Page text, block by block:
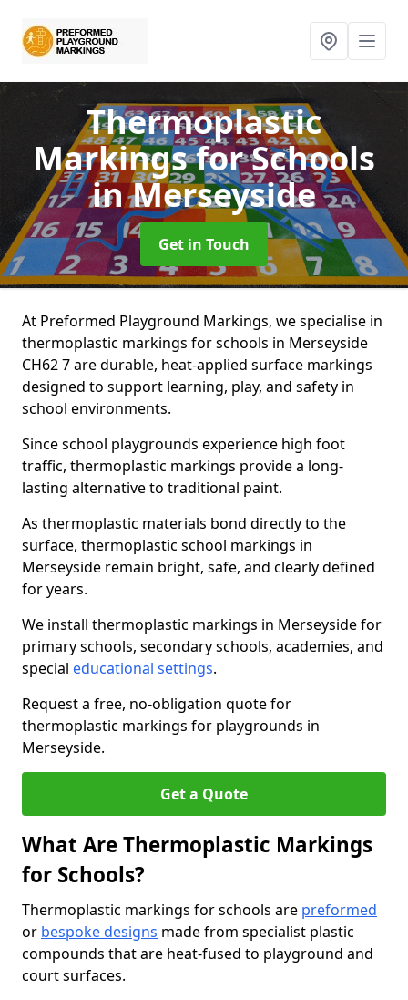
Thermoplastic
Markings for Schools
in Merseyside
Get in Touch
At Preformed Playground Markings, we specialise in
thermoplastic markings for schools in Merseyside
CH62 7 are durable, heat-applied surface markings
designed to support learning, play, and safety in
school environments.
Since school playgrounds experience high foot
traffic, thermoplastic markings provide a long-
lasting alternative to traditional paint.
As thermoplastic materials bond directly to the
surface, thermoplastic school markings in
Merseyside remain bright, safe, and clearly defined
for years.
We install thermoplastic markings in Merseyside for
primary schools, secondary schools, academies, and
special educational settings.
Request a free, no-obligation quote for
thermoplastic markings for playgrounds in
Merseyside.
Get a Quote
What Are Thermoplastic Markings
for Schools?
Thermoplastic markings for schools are preformed
or bespoke designs made from specialist plastic
compounds that are heat-fused to playground and
court surfaces.